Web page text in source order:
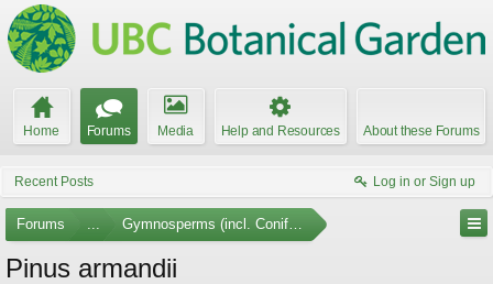
Home Forums Media Help and Resources About these Forums
Recent Posts Log in or Sign up
Forums ... Gymnosperms (incl. Conifers) Photo Gallery
Pinus armandii